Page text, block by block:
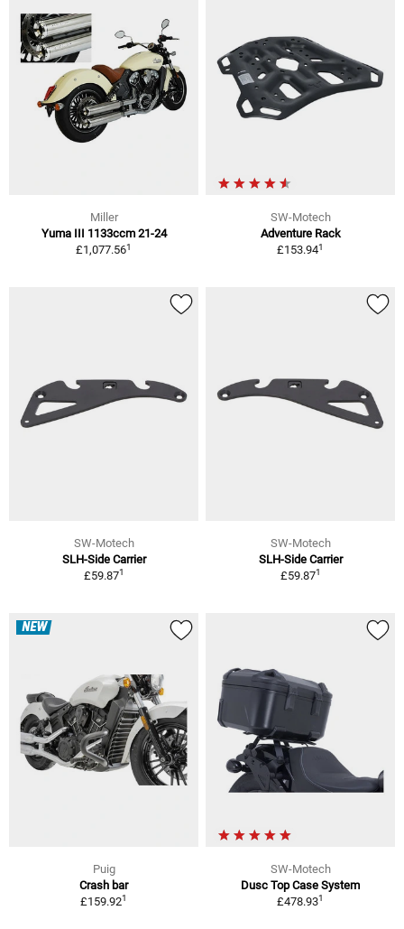
Miller
Yuma III 1133ccm 21-24
£1,077.561
SW-Motech
Adventure Rack
£153.941
SW-Motech
SLH-Side Carrier
£59.871
SW-Motech
SLH-Side Carrier
£59.871
NEW
Puig
Crash bar
£159.921
SW-Motech
Dusc Top Case System
£478.931